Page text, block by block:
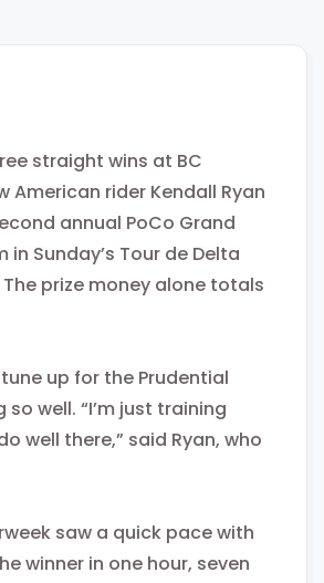
straight wins at BC
American rider Kendall Ryan
annual PoCo Grand
Sunday’s Tour de Delta
prize money alone totals
up for the Prudential
well. “I’m just training
well there,” said Ryan, who
saw a quick pace with
winner in one hour, seven